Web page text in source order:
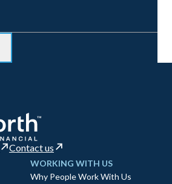
Contact us
WORKING WITH US
Why People Work With Us